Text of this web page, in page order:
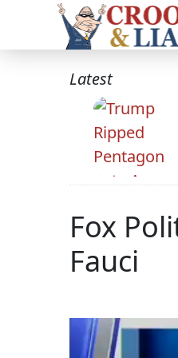
Latest
Fox
Fauci